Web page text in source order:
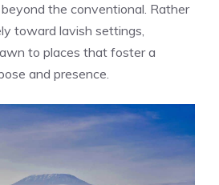
the conventional. Rather
toward lavish settings,
to places that foster a
and presence.